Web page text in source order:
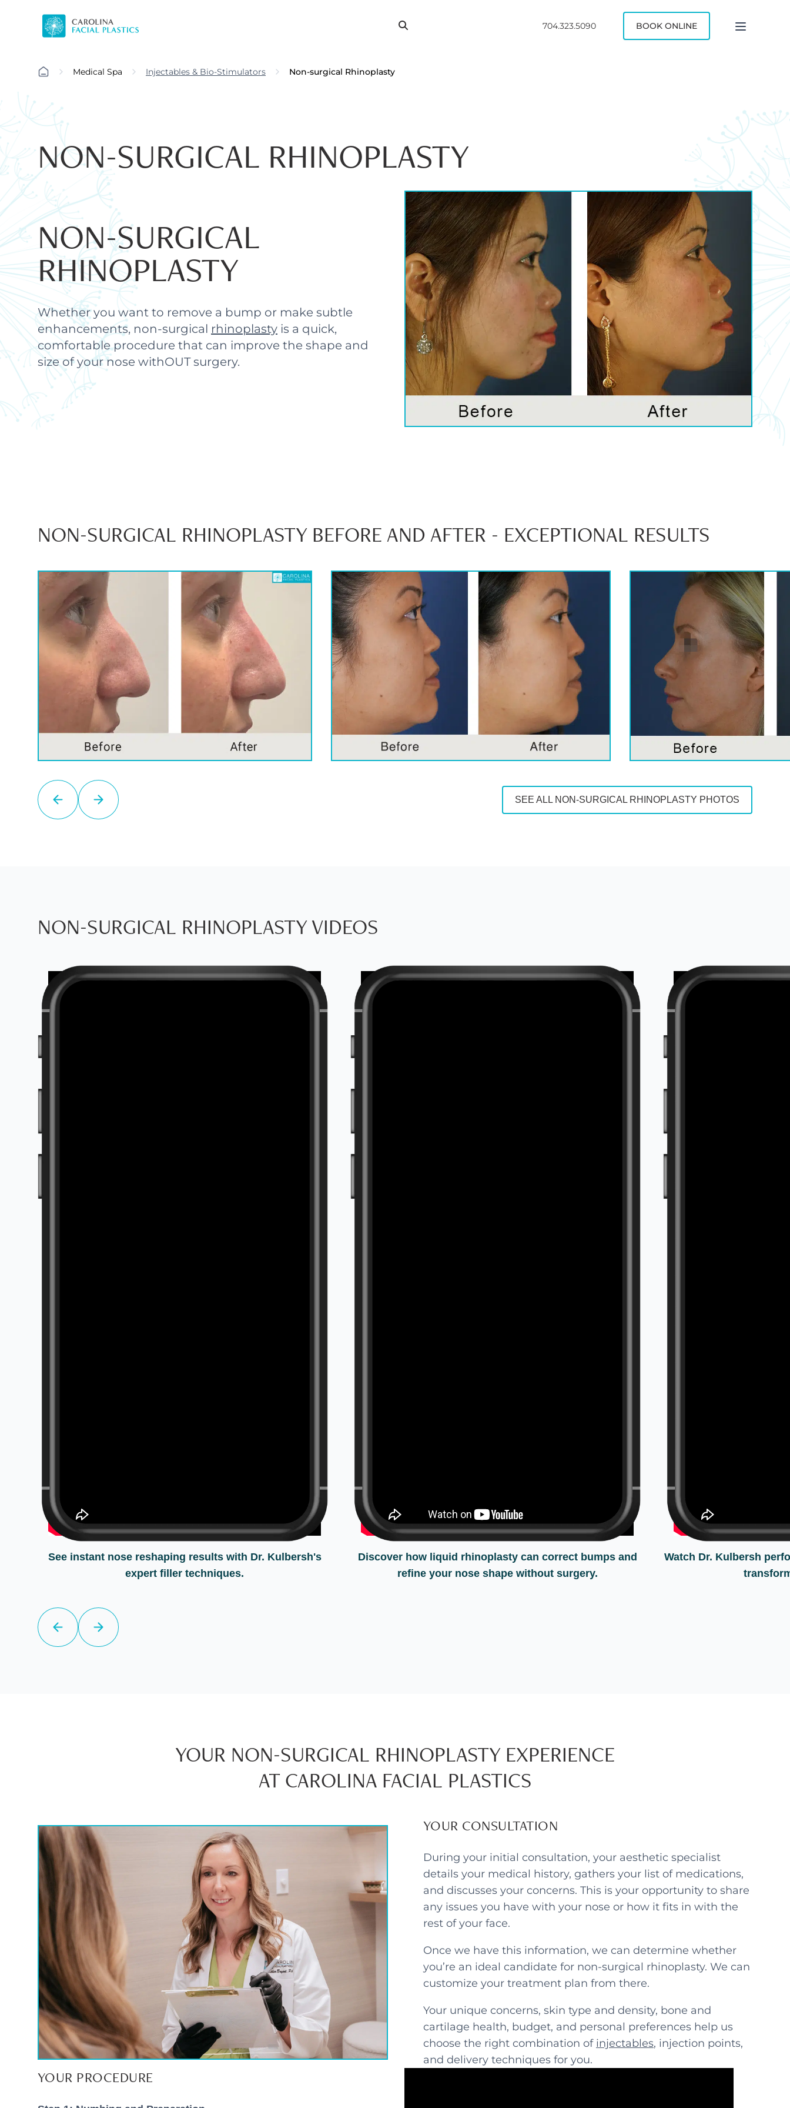
Search
Search 704.323.5090 BOOK ONLINE
Medical Spa Injectables & Bio-Stimulators Non-surgical Rhinoplasty
NON-SURGICAL RHINOPLASTY
NON-SURGICAL
RHINOPLASTY
Whether you want to remove a bump or make subtle
enhancements, non-surgical rhinoplasty is a quick,
comfortable procedure that can improve the shape and
size of your nose withOUT surgery.
NON-SURGICAL RHINOPLASTY BEFORE AND AFTER - EXCEPTIONAL RESULTS
SEE ALL NON-SURGICAL RHINOPLASTY PHOTOS
NON-SURGICAL RHINOPLASTY VIDEOS
See instant nose reshaping results with Dr. Kulbersh's
expert filler techniques.
Discover how liquid rhinoplasty can correct bumps and
refine your nose shape without surgery.
Watch Dr. Kulbersh
YOUR NON-SURGICAL RHINOPLASTY EXPERIENCE
AT CAROLINA FACIAL PLASTICS
YOUR CONSULTATION
During your initial consultation, your aesthetic specialist
details your medical history, gathers your list of medications,
and discusses your concerns. This is your opportunity to share
any issues you have with your nose or how it fits in with the
rest of your face.
Once we have this information, we can determine whether
you’re an ideal candidate for non-surgical rhinoplasty. We can
customize your treatment plan from there.
Your unique concerns, skin type and density, bone and
cartilage health, budget, and personal preferences help us
choose the right combination of injectables, injection points,
and delivery techniques for you.
YOUR PROCEDURE